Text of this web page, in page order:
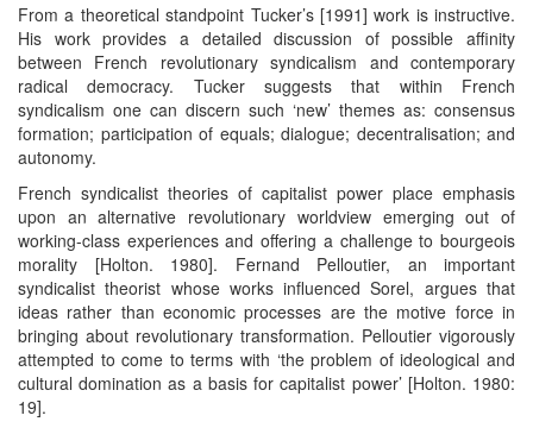
From a theoretical standpoint Tucker’s [1991] work is instructive.
His work provides a detailed discussion of possible affinity
between French revolutionary syndicalism and contemporary
radical democracy. Tucker suggests that within French
syndicalism one can discern such ‘new’ themes as: consensus
formation; participation of equals; dialogue; decentralisation; and
autonomy.
French syndicalist theories of capitalist power place emphasis
upon an alternative revolutionary worldview emerging out of
working-class experiences and offering a challenge to bourgeois
morality [Holton. 1980]. Fernand Pelloutier, an important
syndicalist theorist whose works influenced Sorel, argues that
ideas rather than economic processes are the motive force in
bringing about revolutionary transformation. Pelloutier vigorously
attempted to come to terms with ‘the problem of ideological and
cultural domination as a basis for capitalist power’ [Holton. 1980:
19].